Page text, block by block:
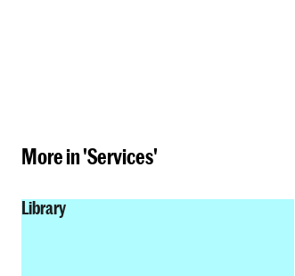
More in 'Services'
Library